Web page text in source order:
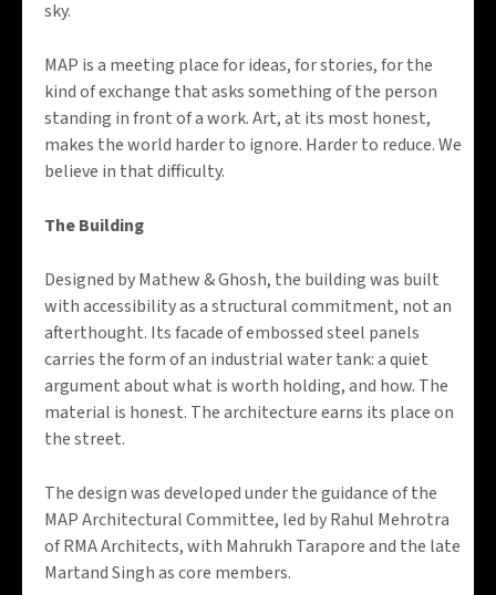
sky.
MAP is a meeting place for ideas, for stories, for the
kind of exchange that asks something of the person
standing in front of a work. Art, at its most honest,
makes the world harder to ignore. Harder to reduce. We
believe in that difficulty.
The Building
Designed by Mathew & Ghosh, the building was built
with accessibility as a structural commitment, not an
afterthought. Its facade of embossed steel panels
carries the form of an industrial water tank: a quiet
argument about what is worth holding, and how. The
material is honest. The architecture earns its place on
the street.
The design was developed under the guidance of the
MAP Architectural Committee, led by Rahul Mehrotra
of RMA Architects, with Mahrukh Tarapore and the late
Martand Singh as core members.